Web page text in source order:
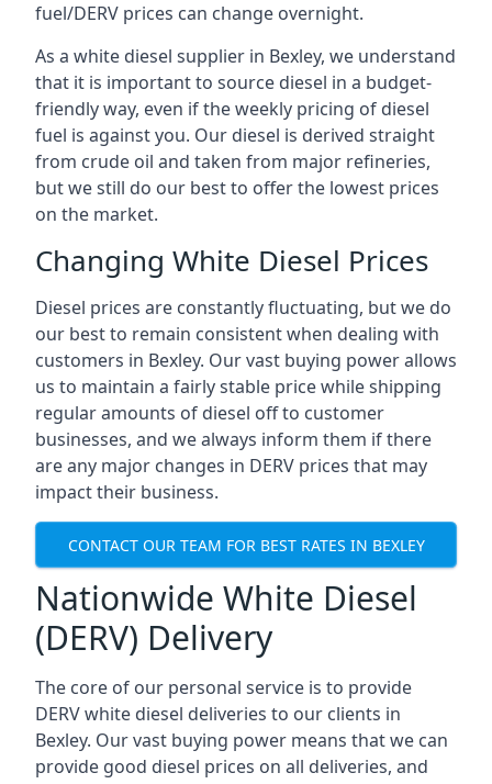
fuel/DERV prices can change overnight.
As a white diesel supplier in Bexley, we understand
that it is important to source diesel in a budget-
friendly way, even if the weekly pricing of diesel
fuel is against you. Our diesel is derived straight
from crude oil and taken from major refineries,
but we still do our best to offer the lowest prices
on the market.
Changing White Diesel Prices
Diesel prices are constantly fluctuating, but we do
our best to remain consistent when dealing with
customers in Bexley. Our vast buying power allows
us to maintain a fairly stable price while shipping
regular amounts of diesel off to customer
businesses, and we always inform them if there
are any major changes in DERV prices that may
impact their business.
CONTACT OUR TEAM FOR BEST RATES IN BEXLEY
Nationwide White Diesel
(DERV) Delivery
The core of our personal service is to provide
DERV white diesel deliveries to our clients in
Bexley. Our vast buying power means that we can
provide good diesel prices on all deliveries, and